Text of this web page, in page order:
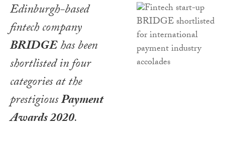
Edinburgh-based
fintech company
BRIDGEhas been
shortlisted in four
categories at the
prestigiousPayment
Awards 2020.